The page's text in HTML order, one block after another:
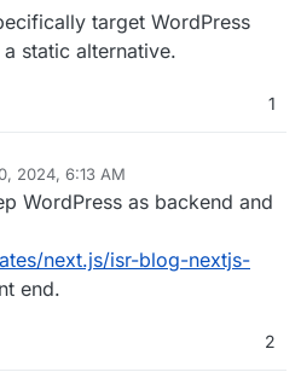
target WordPress
static alternative.
1
2024, 6:13 AM
WordPress as backend and
next.js/isr-blog-nextjs-
end.
2